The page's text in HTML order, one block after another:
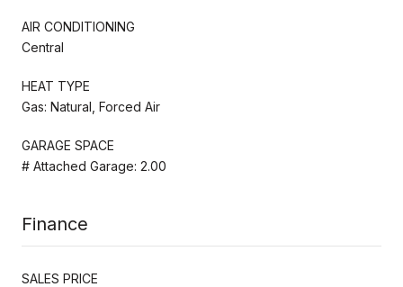
AIR CONDITIONING
Central
HEAT TYPE
Gas: Natural, Forced Air
GARAGE SPACE
# Attached Garage: 2.00
Finance
SALES PRICE